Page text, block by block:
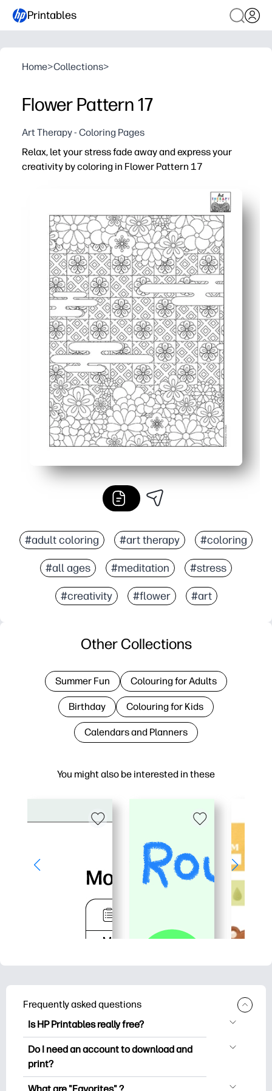
Printables
Home>Collections>
Flower Pattern 17
Art Therapy - Coloring Pages
Relax, let your stress fade away and express your
creativity by coloring in Flower Pattern 17
Print-and-go - zero prep when you need an easy win at
Enjoy a calming, screen-free activity that helps you
Strengthen fine-motor control, color choices, and
Use it for early finishers, brain breaks, or quiet family
#adult coloring #art therapy #coloring
#all ages #meditation #stress
#creativity #flower #art
You might also be interested in these
Other Collections
Summer Fun Colouring for Adults
Birthday Colouring for Kids
Calendars and Planners
Frequently asked questions
Is HP Printables really free?
HP Printables offers 2,500+ free
printables to download and print. Explore
worksheets, crafts & cards for special
Do I need an account to download and
print?
You can explore and print without